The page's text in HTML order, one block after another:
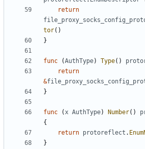
return
tor()
}
func (AuthType) Type()
return
&
}
func (x AuthType) Number()
{
return protoreflect .
}